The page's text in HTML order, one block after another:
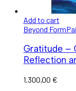
Add to cart
Beyond Form
Gratitude –
Reflection
1.300,00 €